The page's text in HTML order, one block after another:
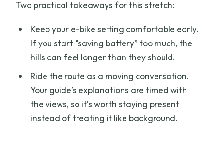
Two practical takeaways for this stretch:
Keep your e-bike setting comfortable early.
If you start “saving battery” too much, the
hills can feel longer than they should.
Ride the route as a moving conversation.
Your guide’s explanations are timed with
the views, so it’s worth staying present
instead of treating it like background.